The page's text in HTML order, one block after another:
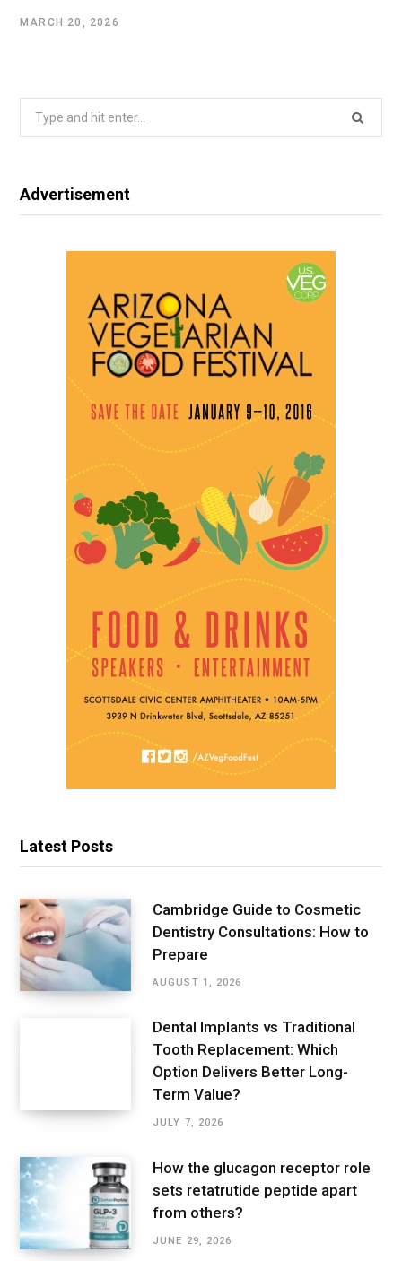
MARCH 20, 2026
Search
Advertisement
Latest Posts
Cambridge Guide to Cosmetic
Dentistry Consultations: How to
Prepare
AUGUST 1, 2026
Dental Implants vs Traditional
Tooth Replacement: Which
Option Delivers Better Long-
Term Value?
JULY 7, 2026
How the glucagon receptor role
sets retatrutide peptide apart
from others?
JUNE 29, 2026